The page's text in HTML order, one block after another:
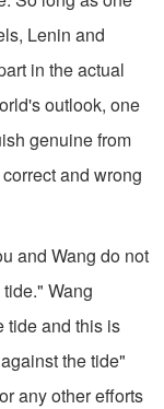
Lenin and
in the actual
outlook, one
genuine from
and wrong
and Wang do not
Wang
tide and this is
the tide"
any other efforts